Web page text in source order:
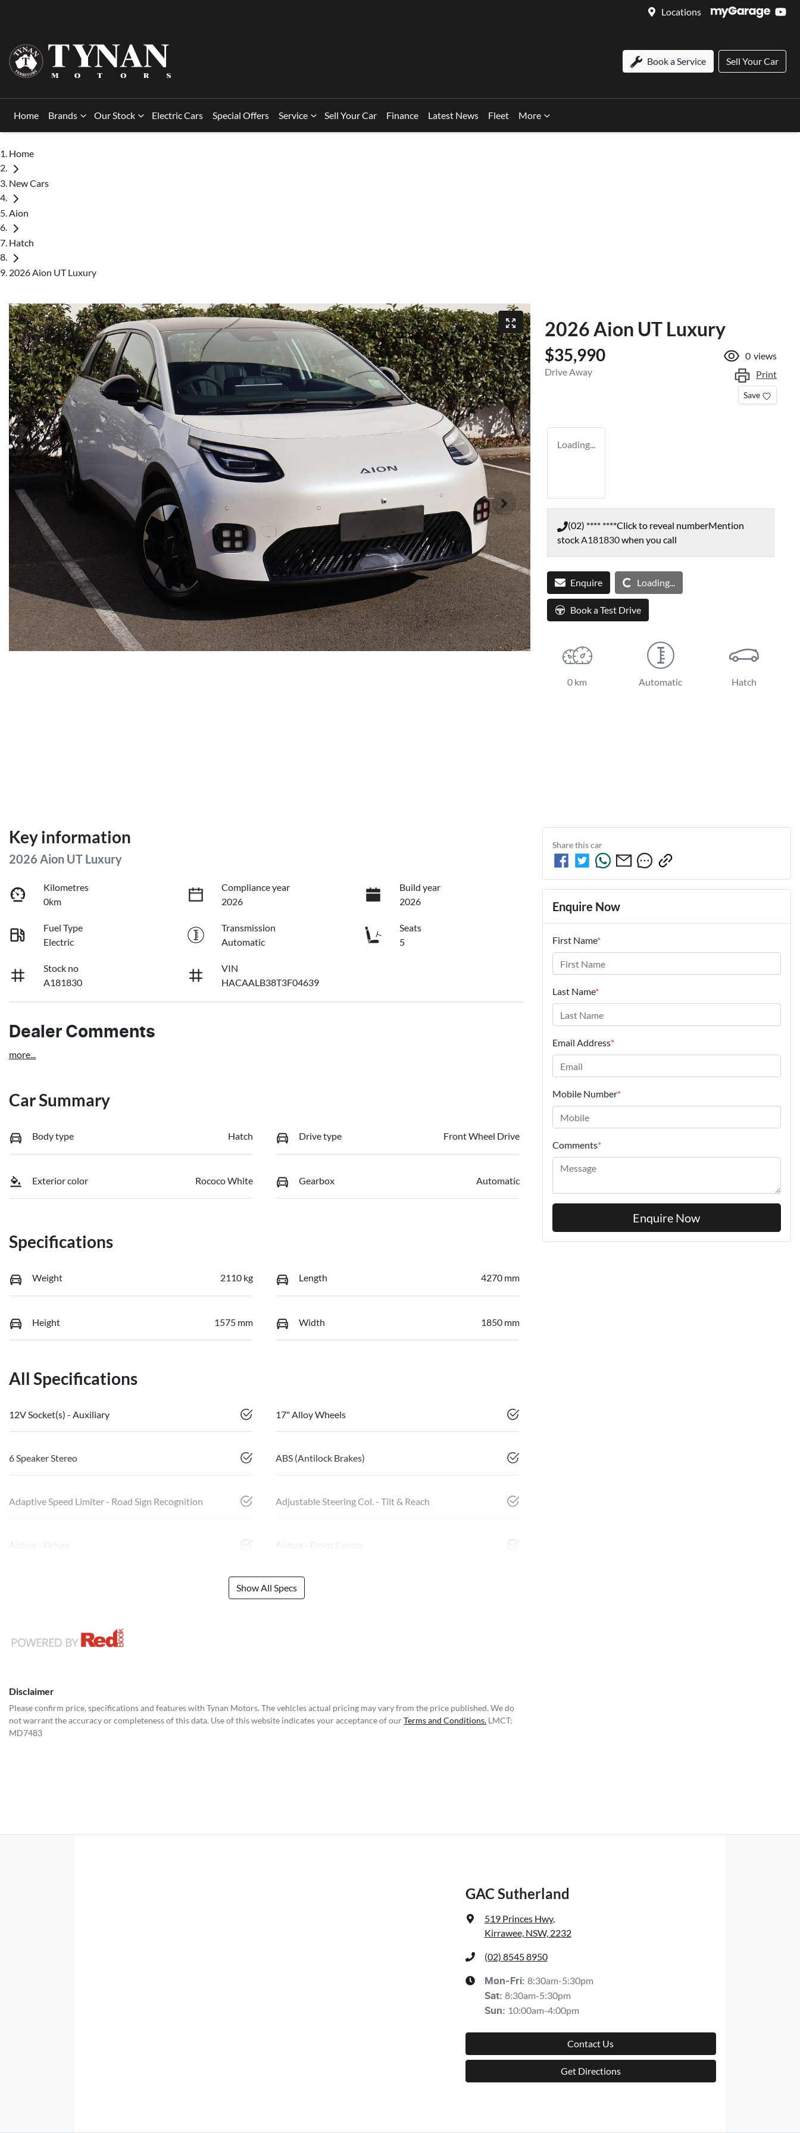
Locations
Book a Service Sell Your Car
Home Brands Our Stock Electric Cars Special Offers Service Sell Your Car Finance Latest News Fleet More
Home
New Cars
Aion
Hatch
2026 Aion UT Luxury
2026 Aion UT Luxury
$35,990
Drive Away
0 views
Print
Save
Loading...
(02) **** ****Click to reveal numberMention
stockA181830when you call
Enquire Loading... Loading...
Book a Test Drive
0 km Automatic Hatch
Key information
2026 Aion UT Luxury
Kilometres
0km
Compliance year
2026
Build year
2026
Fuel Type
Electric
Transmission
Automatic
Seats
5
Stock no
A181830
VIN
HACAALB38T3F04639
Dealer Comments
more...
Car Summary
Body type Hatch Drive type Front Wheel Drive
Exterior color Rococo White Gearbox Automatic
Specifications
Weight 2110 kg Length 4270 mm
Height 1575 mm Width 1850 mm
All Specifications
12V Socket(s) - Auxiliary 17" Alloy Wheels
6 Speaker Stereo ABS (Antilock Brakes)
Adaptive Speed Limiter - Road Sign Recognition Adjustable Steering Col. - Tilt & Reach
Airbag - Driver Airbag - Front Centre
Show All Specs
Disclaimer
Please confirm price, specifications and features with Tynan Motors. The vehicles actual pricing may vary from the price published. We do
not warrant the accuracy or completeness of this data. Use of this website indicates your acceptance of ourTerms and Conditions. LMCT:
MD7483
Share thiscar
Enquire Now
First Name*
Last Name*
Email Address*
Mobile Number*
Comments*
Enquire Now
GAC Sutherland
519 Princes Hwy,
Kirrawee, NSW, 2232
(02) 8545 8950
Mon-Fri: 8:30am-5:30pm
Sat: 8:30am-5:30pm
Sun: 10:00am-4:00pm
Contact Us
Get Directions